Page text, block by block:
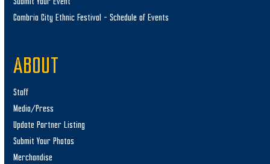
Cambria City Ethnic Festival – Schedule of Events
ABOUT
Staff
Media/Press
Update Partner Listing
Submit Your Photos
Merchandise